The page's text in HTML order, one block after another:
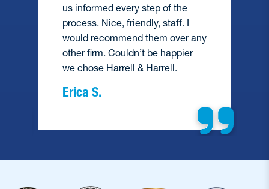
us informed every step of the
process. Nice, friendly, staff. I
would recommend them over any
other firm. Couldn’t be happier
we chose Harrell & Harrell.
Erica S.